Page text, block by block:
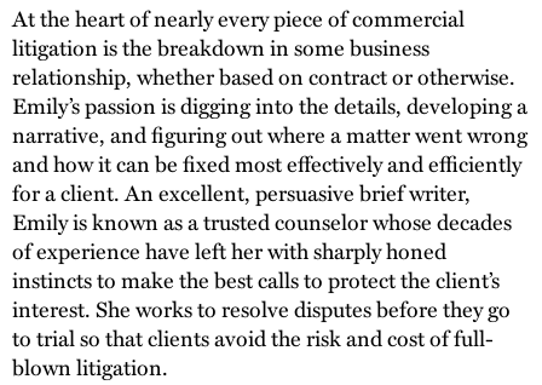
At the heart of nearly every piece of commercial
litigation is the breakdown in some business
relationship, whether based on contract or otherwise.
Emily’s passion is digging into the details, developing a
narrative, and figuring out where a matter went wrong
and how it can be fixed most effectively and efficiently
for a client. An excellent, persuasive brief writer,
Emily is known as a trusted counselor whose decades
of experience have left her with sharply honed
instincts to make the best calls to protect the client’s
interest. She works to resolve disputes before they go
to trial so that clients avoid the risk and cost of full-
blown litigation.